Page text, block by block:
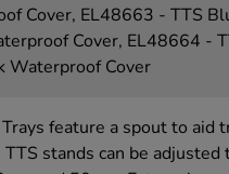
Cover, EL48663 - TTS
Cover, EL48664 -
Waterproof Cover
feature a spout to aid
TTS stands can be